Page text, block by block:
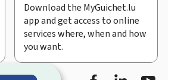
Download the MyGuichet.lu
app and get access to online
services where, when and how
you want.
Facebook